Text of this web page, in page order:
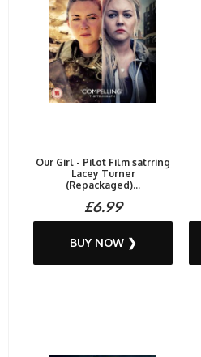
Our Girl - Pilot Film satrring
Lacey Turner
(Repackaged)...
£6.99
BUY NOW ❯